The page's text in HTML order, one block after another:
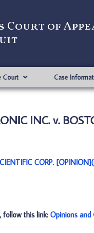
Court of
Court Case
INC. v.
CORP.
follow this link: Opinions and